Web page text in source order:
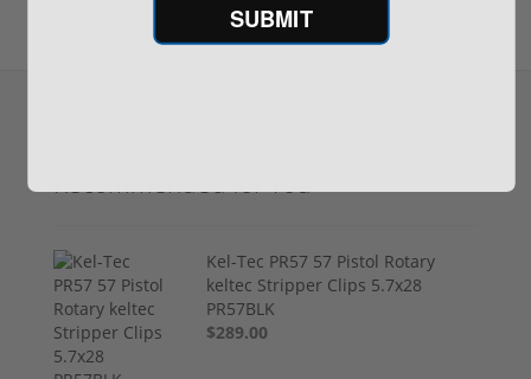
Recommended for You
Kel-Tec PR57 57 Pistol Rotary
keltec Stripper Clips 5.7x28
PR57BLK
$289.00
SUBMIT